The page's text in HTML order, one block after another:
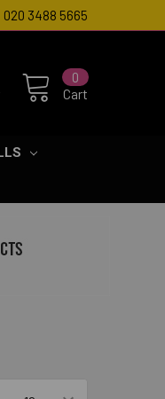
020 3488 5665
Cart
0